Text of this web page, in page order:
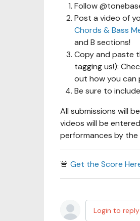
Follow
Post a video of
Chords & Bass
and B sections!
Copy and paste
tagging us!):
out how you can
Be sure to
All submissions will
videos will be
performances by the
🚨 Get the Score
Login to reply